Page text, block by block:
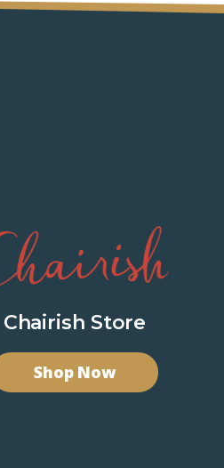
Chairish Store
Shop Now